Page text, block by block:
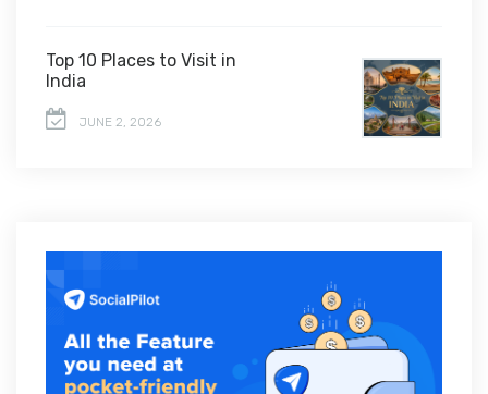
Top 10 Places to Visit in
India
JUNE 2, 2026